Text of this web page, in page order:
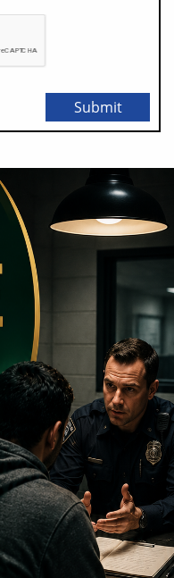
Submit